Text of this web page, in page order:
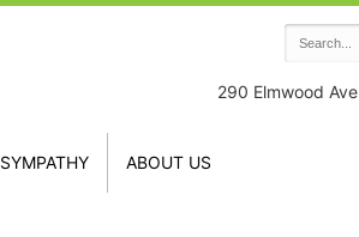
290 Elmwood Ave
SYMPATHY ABOUT US